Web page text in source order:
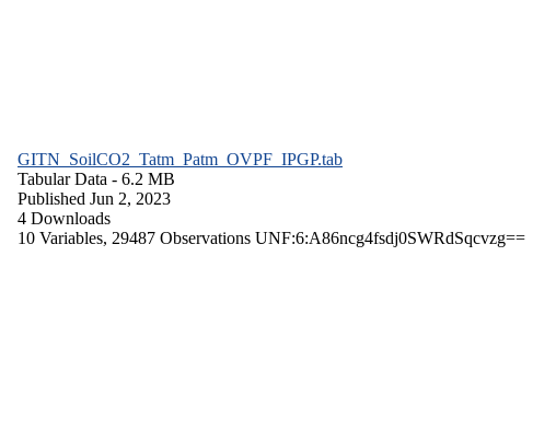
GITN_SoilCO2_Tatm_Patm_OVPF_IPGP.tab
Tabular Data - 6.2 MB
Published Jun 2, 2023
4 Downloads
10 Variables, 29487 Observations UNF:6:A86ncg4fsdj0SWRdSqcvzg==